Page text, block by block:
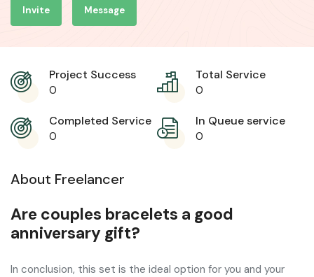
Invite Message
Project Success
0
Total Service
0
Completed Service
0
In Queue service
0
About Freelancer
Are couples bracelets a good
anniversary gift?
In conclusion, this set is the ideal option for you and your